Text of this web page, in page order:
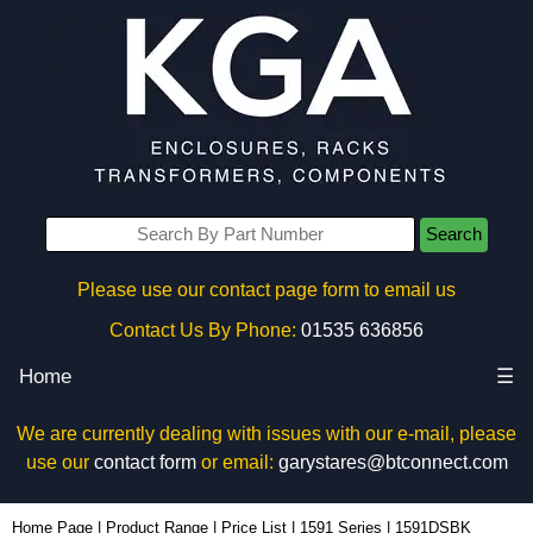
Search
Please use our contact page form to email us
Contact Us By Phone: 01535 636856
Home ☰
We are currently dealing with issues with our e-mail, please
use our contact formor email: garystares@btconnect.com
Home Page Product Range Price List 1591 Series 1591DSBK